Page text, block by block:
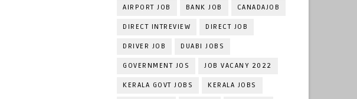
AIRPORT JOB BANK JOB CANADAJOB
DIRECT INTREVIEW DIRECT JOB
DRIVER JOB DUABI JOBS
GOVERNMENT JOS JOB VACANY 2022
KERALA GOVT JOBS KERALA JOBS